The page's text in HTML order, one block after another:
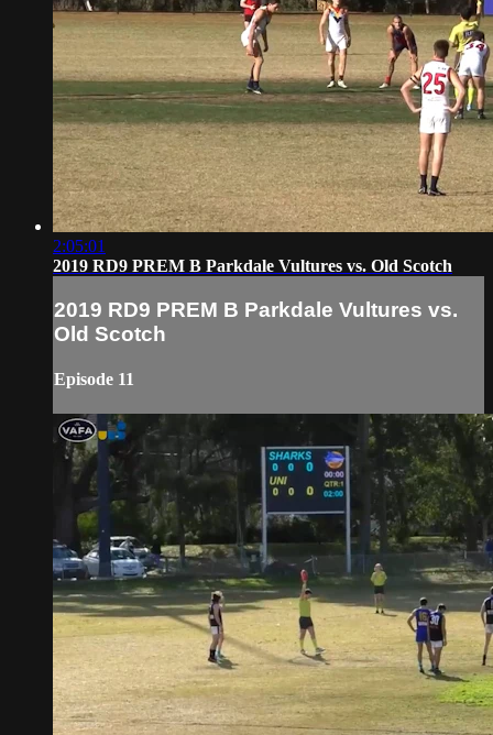
2:05:01
2019 RD9 PREM B Parkdale Vultures vs. Old Scotch
2019 RD9 PREM B Parkdale Vultures vs.
Old Scotch
Episode 11